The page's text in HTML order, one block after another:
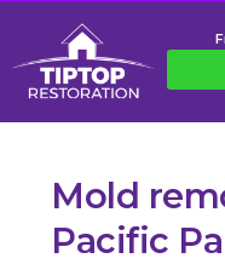
Mold
Pacific